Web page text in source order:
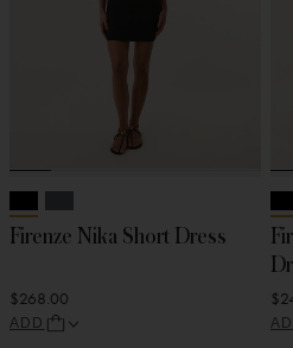
Firenze Nika Short Dress
$268.00
ADD